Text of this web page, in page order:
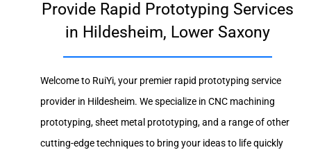
Provide Rapid Prototyping Services
in Hildesheim, Lower Saxony
Welcome to RuiYi, your premier rapid prototyping service
provider in Hildesheim. We specialize in CNC machining
prototyping, sheet metal prototyping, and a range of other
cutting-edge techniques to bring your ideas to life quickly